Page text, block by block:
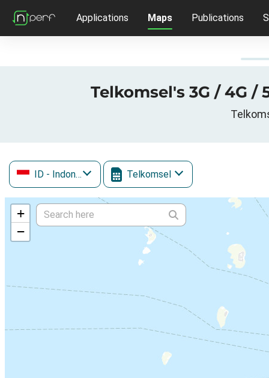
Applications Maps Publications
Telkomsel's 3G / 4G /
ID - Indonesia Telkomsel
+
−